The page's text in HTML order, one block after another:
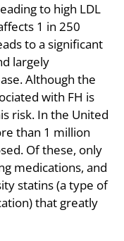
to high LDL
1 in 250
to a significant
largely
Although the
with FH is
risk. In the United
than 1 million
Of these, only
medications, and
statins (a type of
that greatly